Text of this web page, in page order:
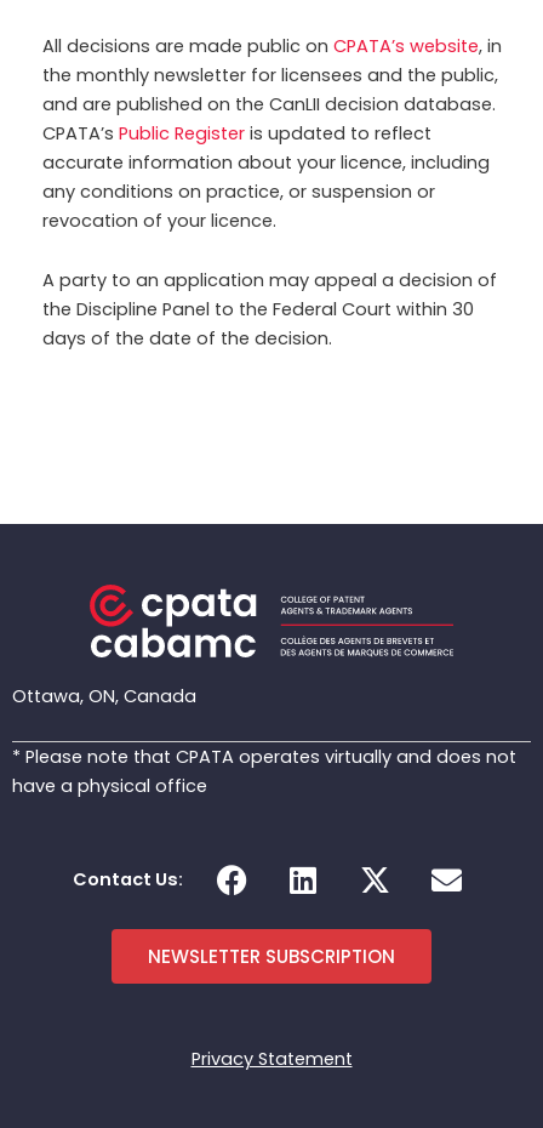
All decisions are made public on CPATA’s website, in
the monthly newsletter for licensees and the public,
and are published on the CanLII decision database.
CPATA’s Public Register is updated to reflect
accurate information about your licence, including
any conditions on practice, or suspension or
revocation of your licence.
A party to an application may appeal a decision of
the Discipline Panel to the Federal Court within 30
days of the date of the decision.
Ottawa, ON, Canada
* Please note that CPATA operates virtually and does not
have a physical office
Contact Us: F
a
c
e
b
o
L
i
n
k
e
i
X
-
t
w
i
E
n
NEWSLETTER SUBSCRIPTION
Privacy Statement